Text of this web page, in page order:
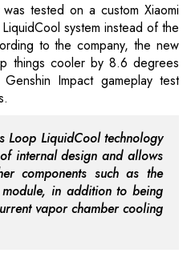
tested on a custom Xiaomi
system instead of the
to the company, the new
things cooler by 8.6 degrees
Impact gameplay test
Loop LiquidCool technology
internal design and allows
components such as the
in addition to being
vapor chamber cooling